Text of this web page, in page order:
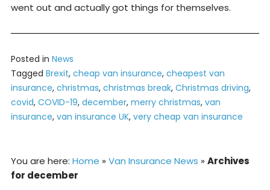
went out and actually got things for themselves.
Posted in News
Tagged Brexit, cheap van insurance, cheapest van
insurance, christmas, christmas break, Christmas driving,
covid, COVID-19, december, merry christmas, van
insurance, van insurance UK, very cheap van insurance
You are here: Home » Van Insurance News » Archives
for december